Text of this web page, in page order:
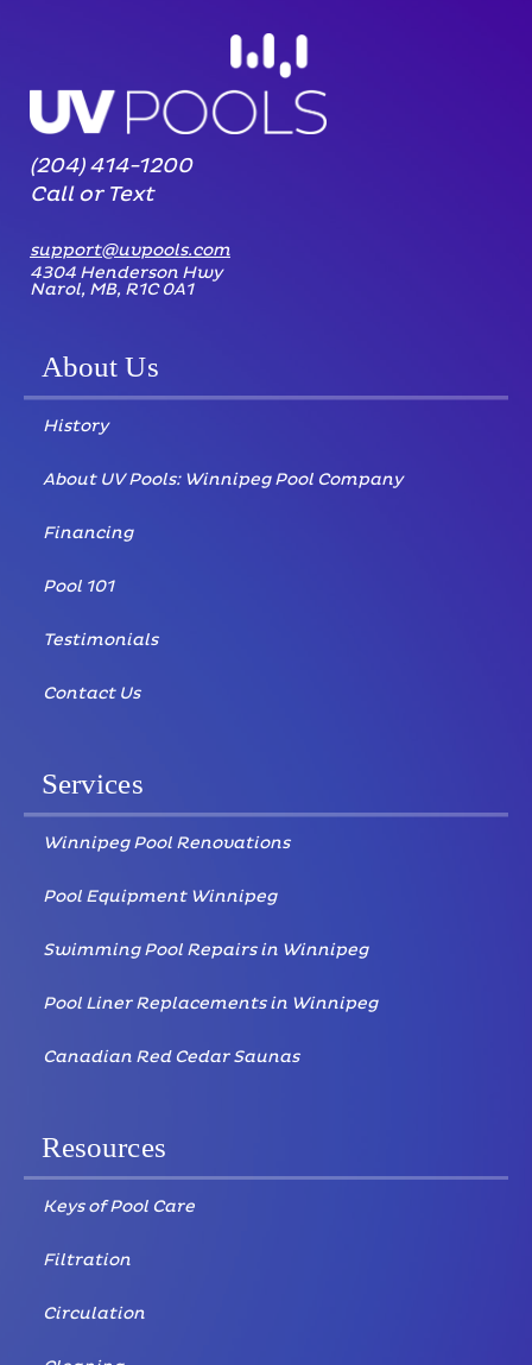
(204) 414-1200
Call or Text
support@uvpools.com
4304 Henderson Hwy
Narol, MB, R1C 0A1
About Us
History
About UV Pools: Winnipeg Pool Company
Financing
Pool 101
Testimonials
Contact Us
Services
Winnipeg Pool Renovations
Pool Equipment Winnipeg
Swimming Pool Repairs in Winnipeg
Pool Liner Replacements in Winnipeg
Canadian Red Cedar Saunas
Resources
Keys of Pool Care
Filtration
Circulation